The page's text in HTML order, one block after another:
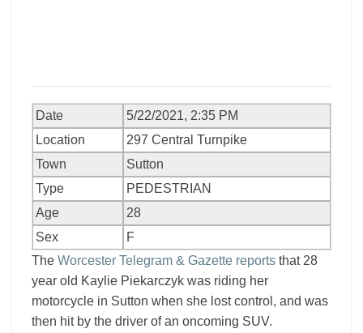
Date
5/22/2021, 2:35 PM
Location
297 Central Turnpike
Town
Sutton
Type
PEDESTRIAN
Age
28
Sex
F
The Worcester Telegram & Gazette reports that 28
year old Kaylie Piekarczyk was riding her
motorcycle in Sutton when she lost control, and was
then hit by the driver of an oncoming SUV.